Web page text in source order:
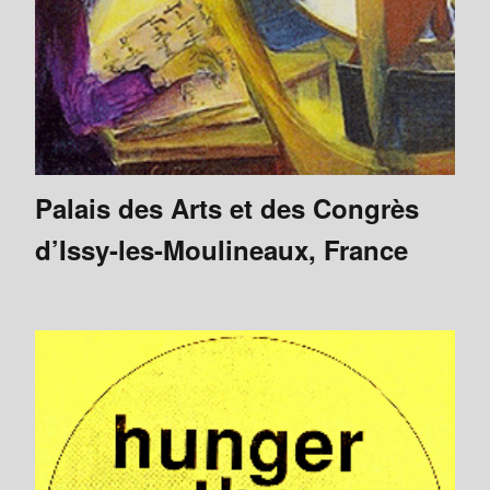
Palais des Arts et des Congrès
d’Issy-les-Moulineaux, France